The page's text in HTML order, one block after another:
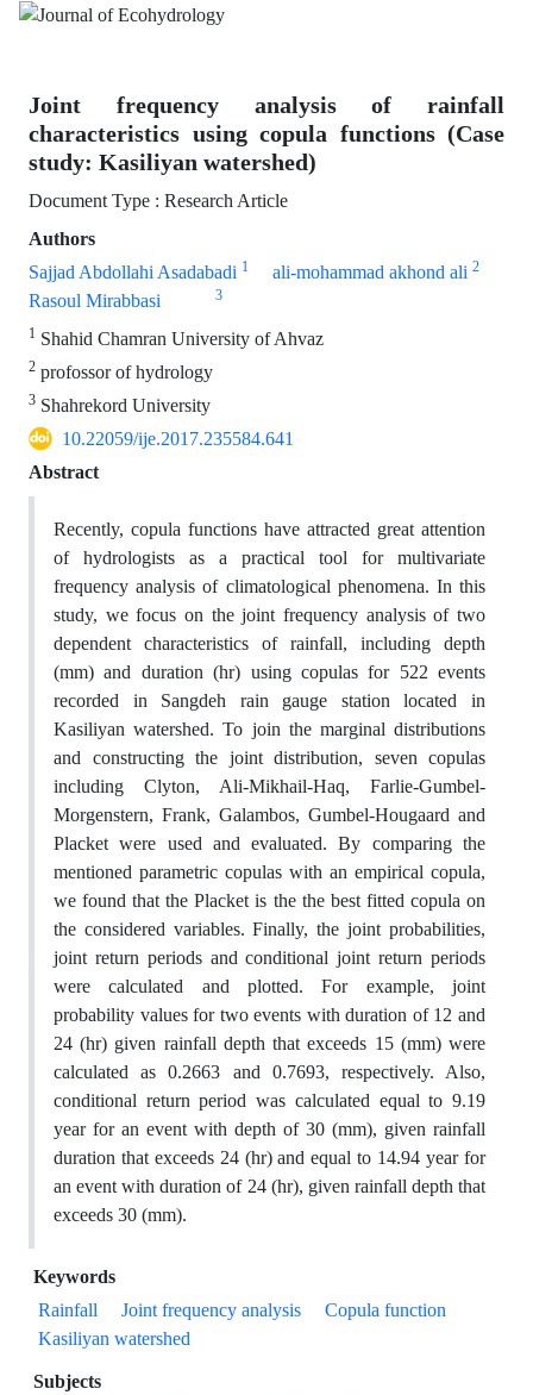
Joint frequency analysis of rainfall
characteristics using copula functions (Case
study: Kasiliyan watershed)
Document Type : Research Article
Authors
Sajjad Abdollahi Asadabadi 1 ali-mohammad akhond ali 2
Rasoul Mirabbasi 3
1 Shahid Chamran University of Ahvaz
2 profossor of hydrology
3 Shahrekord University
10.22059/ije.2017.235584.641
Abstract
Recently, copula functions have attracted great attention
of hydrologists as a practical tool for multivariate
frequency analysis of climatological phenomena. In this
study, we focus on the joint frequency analysis of two
dependent characteristics of rainfall, including depth
(mm) and duration (hr) using copulas for 522 events
recorded in Sangdeh rain gauge station located in
Kasiliyan watershed. To join the marginal distributions
and constructing the joint distribution, seven copulas
including Clyton, Ali-Mikhail-Haq, Farlie-Gumbel-
Morgenstern, Frank, Galambos, Gumbel-Hougaard and
Placket were used and evaluated. By comparing the
mentioned parametric copulas with an empirical copula,
we found that the Placket is the the best fitted copula on
the considered variables. Finally, the joint probabilities,
joint return periods and conditional joint return periods
were calculated and plotted. For example, joint
probability values for two events with duration of 12 and
24 (hr) given rainfall depth that exceeds 15 (mm) were
calculated as 0.2663 and 0.7693, respectively. Also,
conditional return period was calculated equal to 9.19
year for an event with depth of 30 (mm), given rainfall
duration that exceeds 24 (hr) and equal to 14.94 year for
an event with duration of 24 (hr), given rainfall depth that
exceeds 30 (mm).
Keywords
Rainfall
Joint frequency analysis
Copula function
Kasiliyan watershed
Subjects